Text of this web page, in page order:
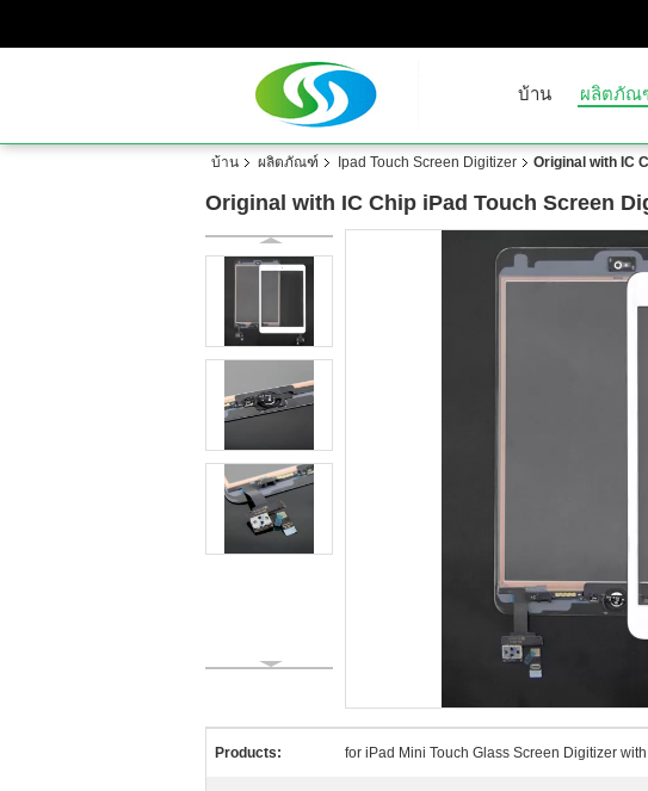
บ้าน ผลิตภัณ
บ้าน ผลิตภัณฑ์ Ipad Touch Screen Digitizer Original with IC
Original with IC Chip iPad Touch Screen
Products: for iPad Mini Touch Glass Screen Digitizer